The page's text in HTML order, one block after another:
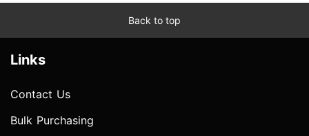
Back to top
Links
Contact Us
Bulk Purchasing